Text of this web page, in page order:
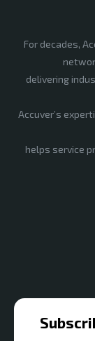
For decades,
delivering
Accuver’s
helps service